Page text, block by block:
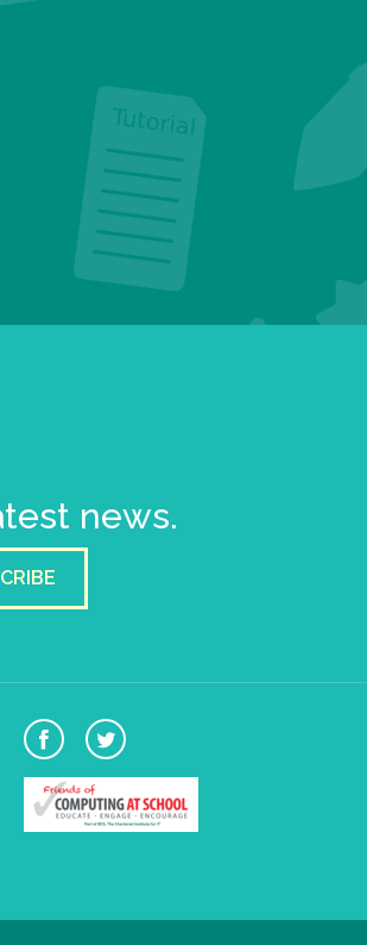
news.